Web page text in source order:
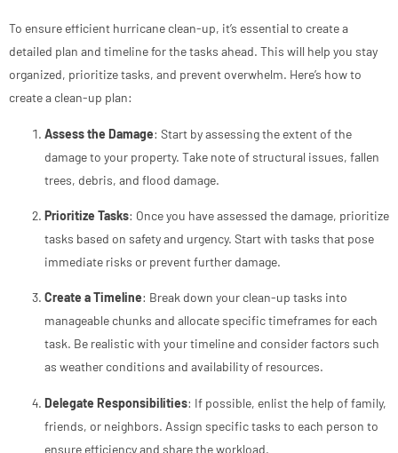
To ensure efficient hurricane clean-up, it’s essential to create a
detailed plan and timeline for the tasks ahead. This will help you stay
organized, prioritize tasks, and prevent overwhelm. Here’s how to
create a clean-up plan:
Assess the Damage: Start by assessing the extent of the
damage to your property. Take note of structural issues, fallen
trees, debris, and flood damage.
Prioritize Tasks: Once you have assessed the damage, prioritize
tasks based on safety and urgency. Start with tasks that pose
immediate risks or prevent further damage.
Create a Timeline: Break down your clean-up tasks into
manageable chunks and allocate specific timeframes for each
task. Be realistic with your timeline and consider factors such
as weather conditions and availability of resources.
Delegate Responsibilities: If possible, enlist the help of family,
friends, or neighbors. Assign specific tasks to each person to
ensure efficiency and share the workload.